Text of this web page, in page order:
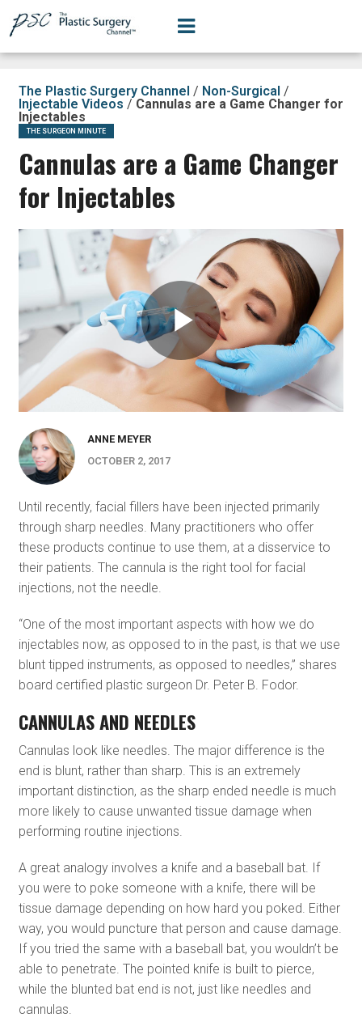
The Plastic Surgery Channel / Non-Surgical /
Injectable Videos / Cannulas are a Game Changer for
Injectables
THE SURGEON MINUTE
Cannulas are a Game Changer
for Injectables
ANNE MEYER
OCTOBER 2, 2017
Until recently, facial fillers have been injected primarily
through sharp needles. Many practitioners who offer
these products continue to use them, at a disservice to
their patients. The cannula is the right tool for facial
injections, not the needle.
“One of the most important aspects with how we do
injectables now, as opposed to in the past, is that we use
blunt tipped instruments, as opposed to needles,” shares
board certified plastic surgeon Dr. Peter B. Fodor.
CANNULAS AND NEEDLES
Cannulas look like needles. The major difference is the
end is blunt, rather than sharp. This is an extremely
important distinction, as the sharp ended needle is much
more likely to cause unwanted tissue damage when
performing routine injections.
A great analogy involves a knife and a baseball bat. If
you were to poke someone with a knife, there will be
tissue damage depending on how hard you poked. Either
way, you would puncture that person and cause damage.
If you tried the same with a baseball bat, you wouldn’t be
able to penetrate. The pointed knife is built to pierce,
while the blunted bat end is not, just like needles and
cannulas.